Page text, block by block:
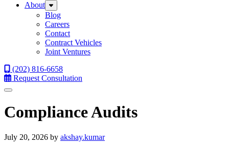
About
Sub
Menu
Blog
Careers
Contact
Contract Vehicles
Joint Ventures
(202) 816-6658
Request Consultation
Menu
Compliance Audits
July 20, 2026 by akshay.kumar